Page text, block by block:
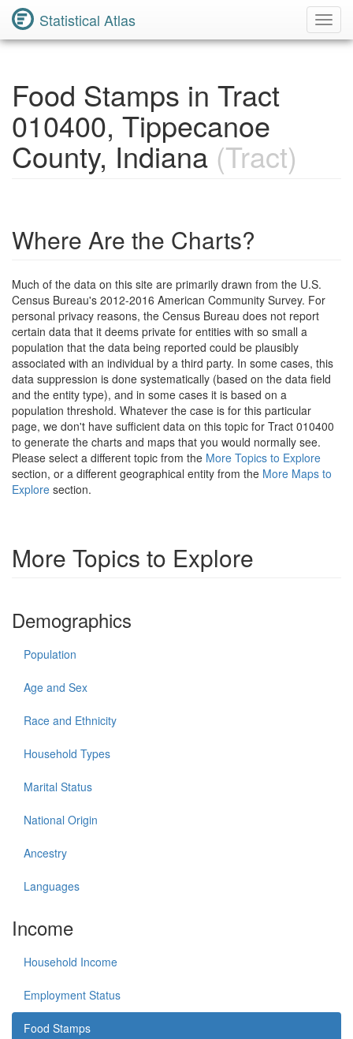
Statistical Atlas
Food Stamps in Tract
010400, Tippecanoe
County, Indiana (Tract)
Where Are the Charts?
Much of the data on this site are primarily drawn from the U.S.
Census Bureau's 2012-2016 American Community Survey. For
personal privacy reasons, the Census Bureau does not report
certain data that it deems private for entities with so small a
population that the data being reported could be plausibly
associated with an individual by a third party. In some cases, this
data suppression is done systematically (based on the data field
and the entity type), and in some cases it is based on a
population threshold. Whatever the case is for this particular
page, we don't have sufficient data on this topic for Tract 010400
to generate the charts and maps that you would normally see.
Please select a different topic from the More Topics to Explore
section, or a different geographical entity from the More Maps to
Explore section.
More Topics to Explore
Demographics
Population
Age and Sex
Race and Ethnicity
Household Types
Marital Status
National Origin
Ancestry
Languages
Income
Household Income
Employment Status
Food Stamps